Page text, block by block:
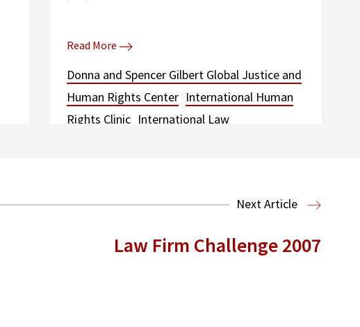
Read More
Donna and Spencer Gilbert Global Justice and
Human Rights Center International Human
Rights Clinic International Law
Next Article
Law Firm Challenge 2007